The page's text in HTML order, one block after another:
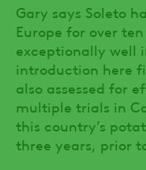
Gary says Soleto
Europe for over
exceptionally well
introduction here
also assessed for
multiple trials in
this country’s
three years, prior